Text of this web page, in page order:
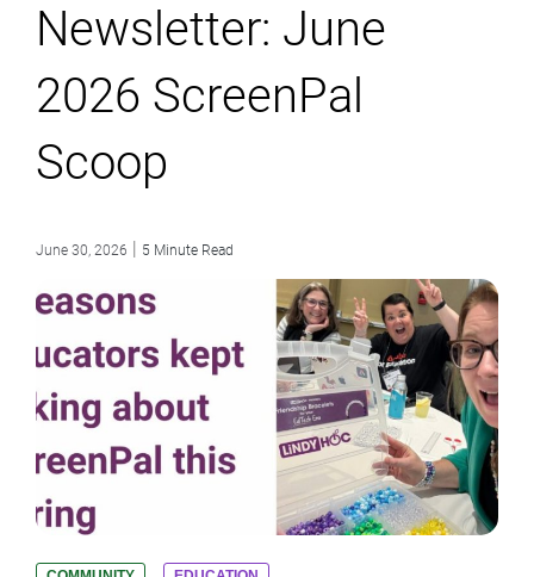
Newsletter: June
2026 ScreenPal
Scoop
June 30, 2026 | 5 Minute Read